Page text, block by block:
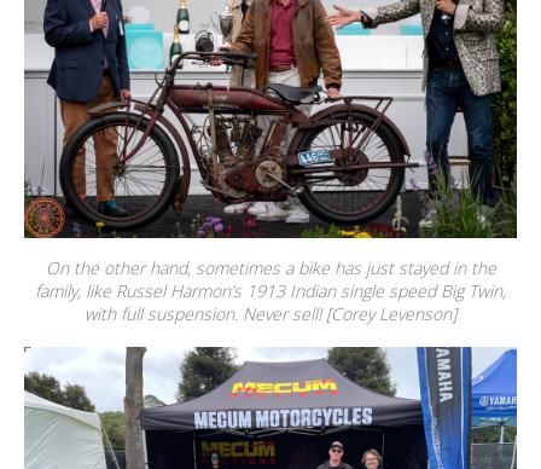
On the other hand, sometimes a bike has just stayed in the
family, like Russel Harmon’s 1913 Indian single speed Big Twin,
with full suspension. Never sell! [Corey Levenson]